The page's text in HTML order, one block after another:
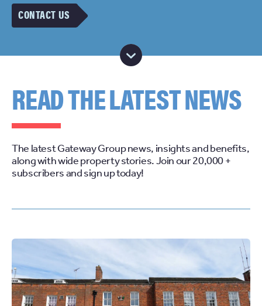
CONTACT US
READ THE LATEST NEWS
The latest Gateway Group news, insights and benefits,
along with wide property stories. Join our 20,000 +
subscribers and sign up today!